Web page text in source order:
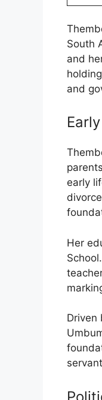
South
and
and
early
Her
Driven